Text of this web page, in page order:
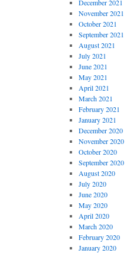
December 2021
November 2021
October 2021
September 2021
August 2021
July 2021
June 2021
May 2021
April 2021
March 2021
February 2021
January 2021
December 2020
November 2020
October 2020
September 2020
August 2020
July 2020
June 2020
May 2020
April 2020
March 2020
February 2020
January 2020